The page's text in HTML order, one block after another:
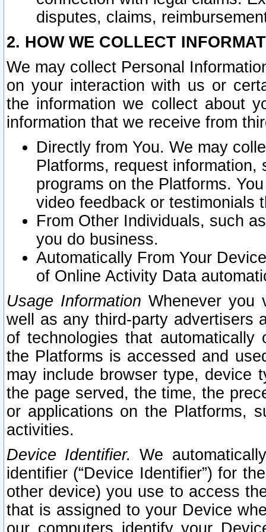
disputes, claims,
2. HOW WE COLLECT
We may collect Personal
on your interaction with us or
the information we collect about
information that we receive from
Directly from You. We may
Platforms, request
programs on the Platforms.
video feedback or testimonials
From Other Individuals, such
you do business.
Automatically From Your
of Online Activity Data
Usage Information Whenever you
well as any third-party advertisers
of technologies that
the Platforms is accessed and
may include browser type, device
the page served, the time, the
or applications on the Platforms,
activities.
Device Identifier. We
identifier (“Device Identifier”) for
other device) you use to access
that is assigned to your Device
our computers identify your